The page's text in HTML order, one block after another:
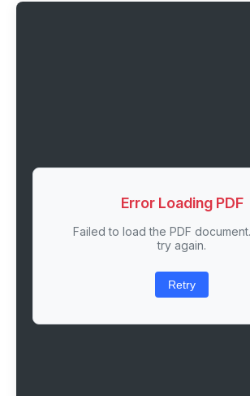
Error Loading PDF
Failed to load the PDF
try again.
Retry